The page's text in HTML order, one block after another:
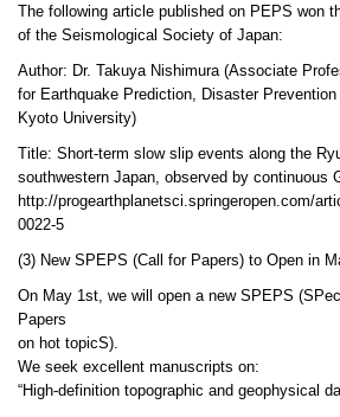
The following article published on PEPS won
of the Seismological Society of Japan:
Author: Dr. Takuya Nishimura (Associate
for Earthquake Prediction, Disaster
Kyoto University)
Title: Short-term slow slip events along the
southwestern Japan, observed by continuous
http://progearthplanetsci.springeropen.com/
0022-5
(3) New SPEPS (Call for Papers) to Open in
On May 1st, we will open a new SPEPS
Papers
on hot topicS).
We seek excellent manuscripts on:
“High-definition topographic and geophysical